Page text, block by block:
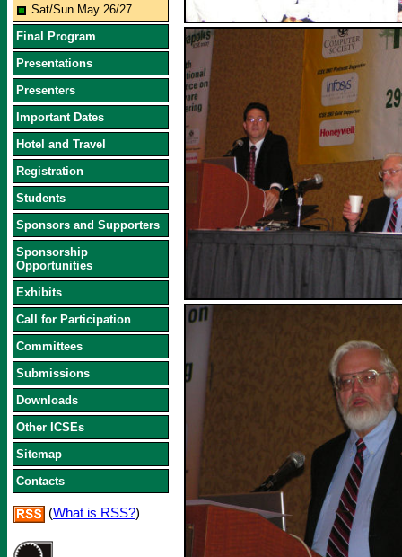
Sat/Sun May 26/27
Final Program
Presentations
Presenters
Important Dates
Hotel and Travel
Registration
Students
Sponsors and Supporters
Sponsorship
Opportunities
Exhibits
Call for Participation
Committees
Submissions
Downloads
Other ICSEs
Sitemap
Contacts
(What is RSS?)